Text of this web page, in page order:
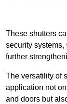
These shutters
security systems,
further
The versatility of
application not
and doors but